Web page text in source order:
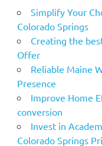
Simplify Your
Colorado Springs
Creating the
Offer
Reliable Maine
Presence
Improve Home
conversion
Invest in
Colorado Springs